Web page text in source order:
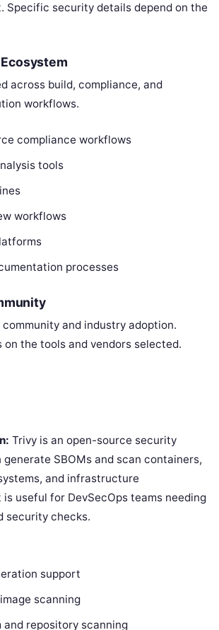
Specific security details depend on the
across build, compliance, and
workflows.
compliance workflows
tools
workflows
processes
community and industry adoption.
on the tools and vendors selected.
Trivy is an open-source security
SBOMs and scan containers,
and infrastructure
useful for DevSecOps teams needing
security checks.
support
scanning
and repository scanning